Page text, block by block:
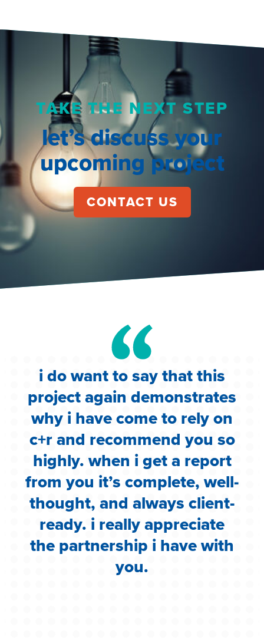
TAKE THE NEXT STEP
let’s discuss your
upcoming project
CONTACT US
i do want to say that this
project again demonstrates
why i have come to rely on
c+r and recommend you so
highly. when i get a report
from you it’s complete, well-
thought, and always client-
ready. i really appreciate
the partnership i have with
you.